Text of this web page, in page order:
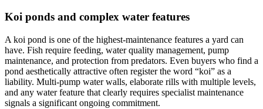
Koi ponds and complex water features
A koi pond is one of the highest-maintenance features a yard can
have. Fish require feeding, water quality management, pump
maintenance, and protection from predators. Even buyers who find a
pond aesthetically attractive often register the word “koi” as a
liability. Multi-pump water walls, elaborate rills with multiple levels,
and any water feature that clearly requires specialist maintenance
signals a significant ongoing commitment.